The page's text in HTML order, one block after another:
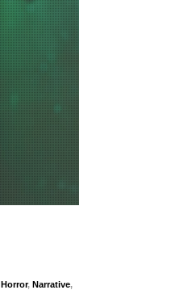
Horror, Narrative,